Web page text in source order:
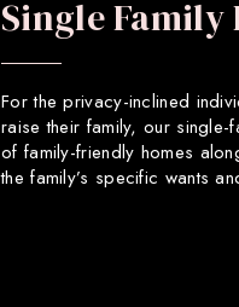
Single Family
For the privacy-inclined
raise their family, our
of family-friendly homes
the family’s specific wants